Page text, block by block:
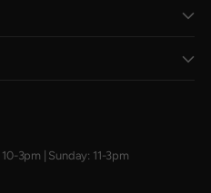
3pm | Sunday: 11-3pm